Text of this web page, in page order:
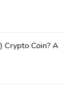
Crypto Coin? A